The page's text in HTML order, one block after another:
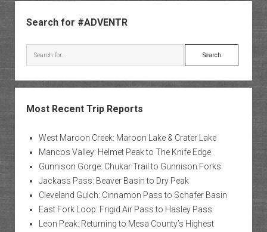
Search for #ADVENTR
Search
Most Recent Trip Reports
West Maroon Creek: Maroon Lake & Crater Lake
Mancos Valley: Helmet Peak to The Knife Edge
Gunnison Gorge: Chukar Trail to Gunnison Forks
Jackass Pass: Beaver Basin to Dry Peak
Cleveland Gulch: Cinnamon Pass to Schafer Basin
East Fork Loop: Frigid Air Pass to Hasley Pass
Leon Peak: Returning to Mesa County’s Highest